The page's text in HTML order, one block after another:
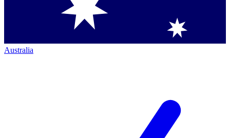
Australia